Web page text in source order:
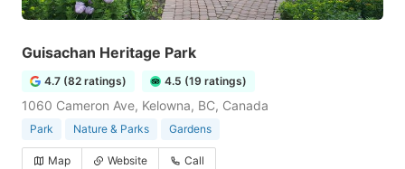
Guisachan Heritage Park
4.7 (82 ratings) 4.5 (19 ratings)
1060 Cameron Ave, Kelowna, BC, Canada
Park Nature & Parks Gardens
Map Website Call